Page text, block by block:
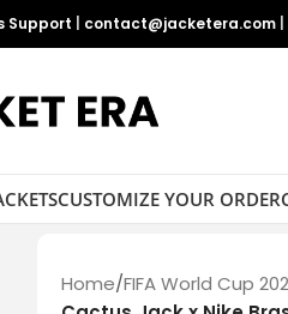
Support contact@jacketera.com
CUSTOMIZE YOUR ORDER
Home/FIFA World Cup